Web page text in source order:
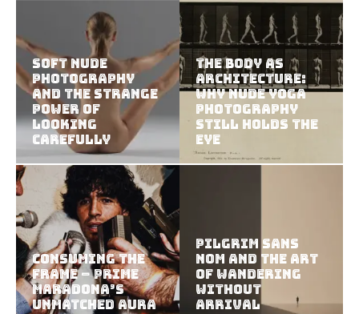
Soft Nude
Photography
and the Strange
Power of
Looking
Carefully
The Body as
Architecture:
Why Nude Yoga
Photography
Still Holds the
Eye
Consuming the
Frame – Prime
Maradona’s
Unmatched Aura
Pilgrim Sans
Nom and the Art
of Wandering
Without
Arrival